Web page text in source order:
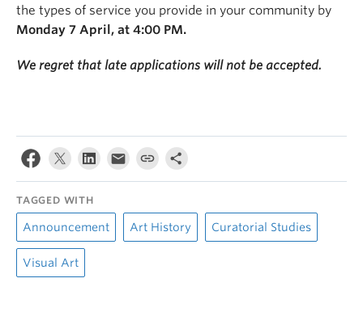
the types of service you provide in your community by
Monday 7 April, at 4:00 PM.
We regret that late applications will not be accepted.
TAGGED WITH
Announcement Art History Curatorial Studies
Visual Art